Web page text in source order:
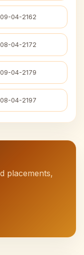
09-04-2162
08-04-2172
09-04-2179
08-04-2197
placements,